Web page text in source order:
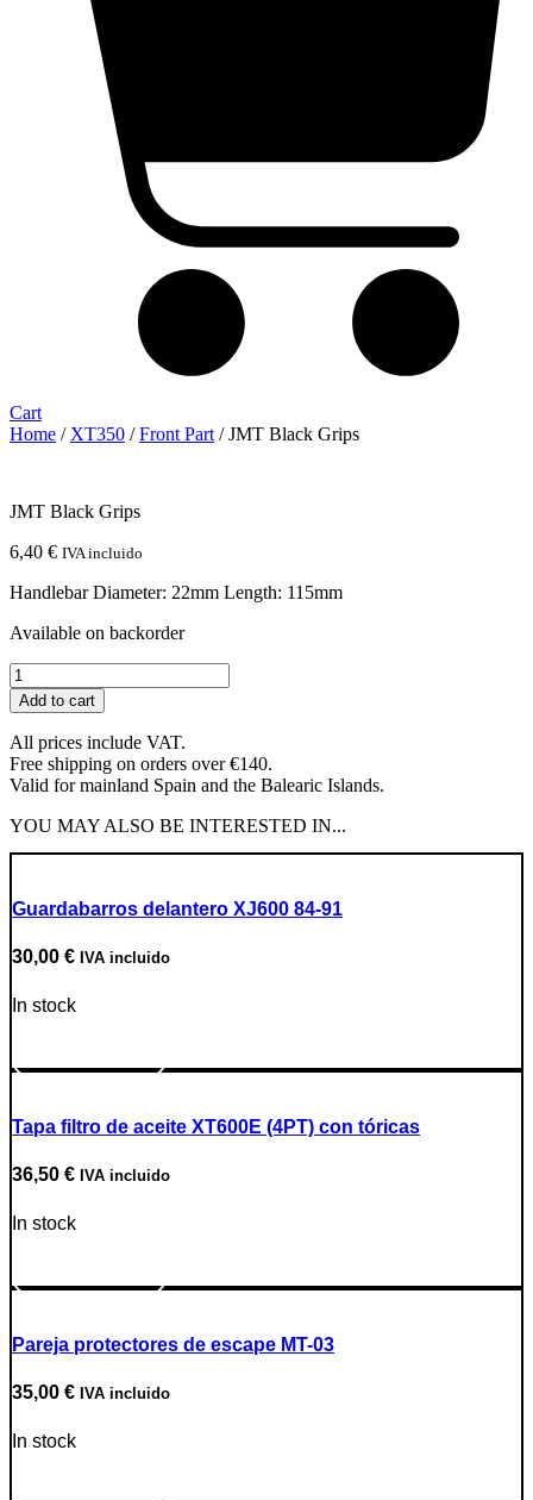
Cart
Home / XT350 /Front Part / JMT Black Grips
JMT Black Grips
6,40 € IVA incluido
Handlebar Diameter: 22mm Length: 115mm
Available on backorder
JMT
Black
Grips
quantity
Add to cart
All prices include VAT.
Free shipping on orders over €140.
Valid for mainland Spain and the Balearic Islands.
YOU MAY ALSO BE INTERESTED IN...
Guardabarros delantero XJ600 84-91
30,00 € IVA incluido
In stock
Tapa filtro de aceite XT600E (4PT) con tóricas
36,50 € IVA incluido
In stock
Pareja protectores de escape MT-03
35,00 € IVA incluido
In stock